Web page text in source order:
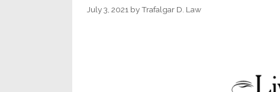
July 3, 2021 byTrafalgar D. Law